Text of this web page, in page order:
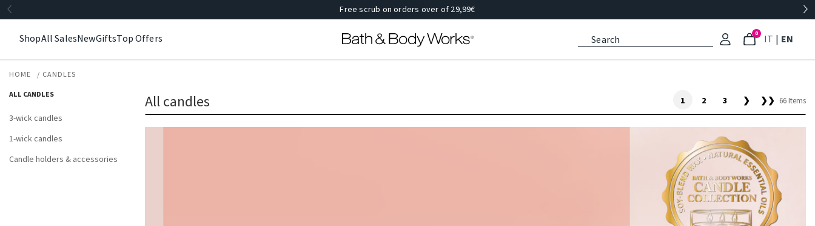
Free scrub on orders over of 29,99€
ShopAll SalesNewGiftsTop Offers 0 IT : Select
| EN
HOME
CANDLES
ALL CANDLES
3-wick candles
1-wick candles
Candle holders & accessories
All candles 1 2 3 ❯ ❯❯ 66 Items